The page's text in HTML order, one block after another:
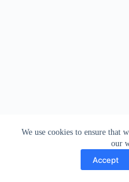
We use cookies to ensure that
our
Accept